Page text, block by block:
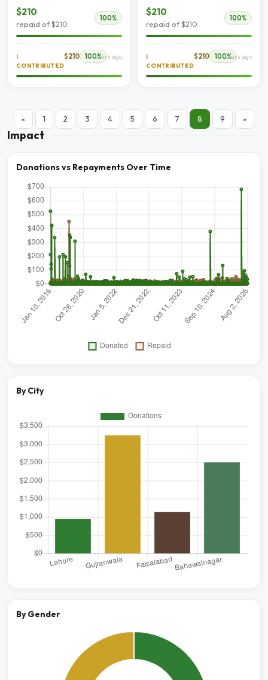
$210
repaid of $210
100%
I
CONTRIBUTED
$210 100%
9 years ago
$210
repaid of $210
100%
I
CONTRIBUTED
$210 100%
9 years ago
« 1 2 3 4 5 6 7 8 9 »
Impact
Donations vs Repayments Over Time
By City
By Gender